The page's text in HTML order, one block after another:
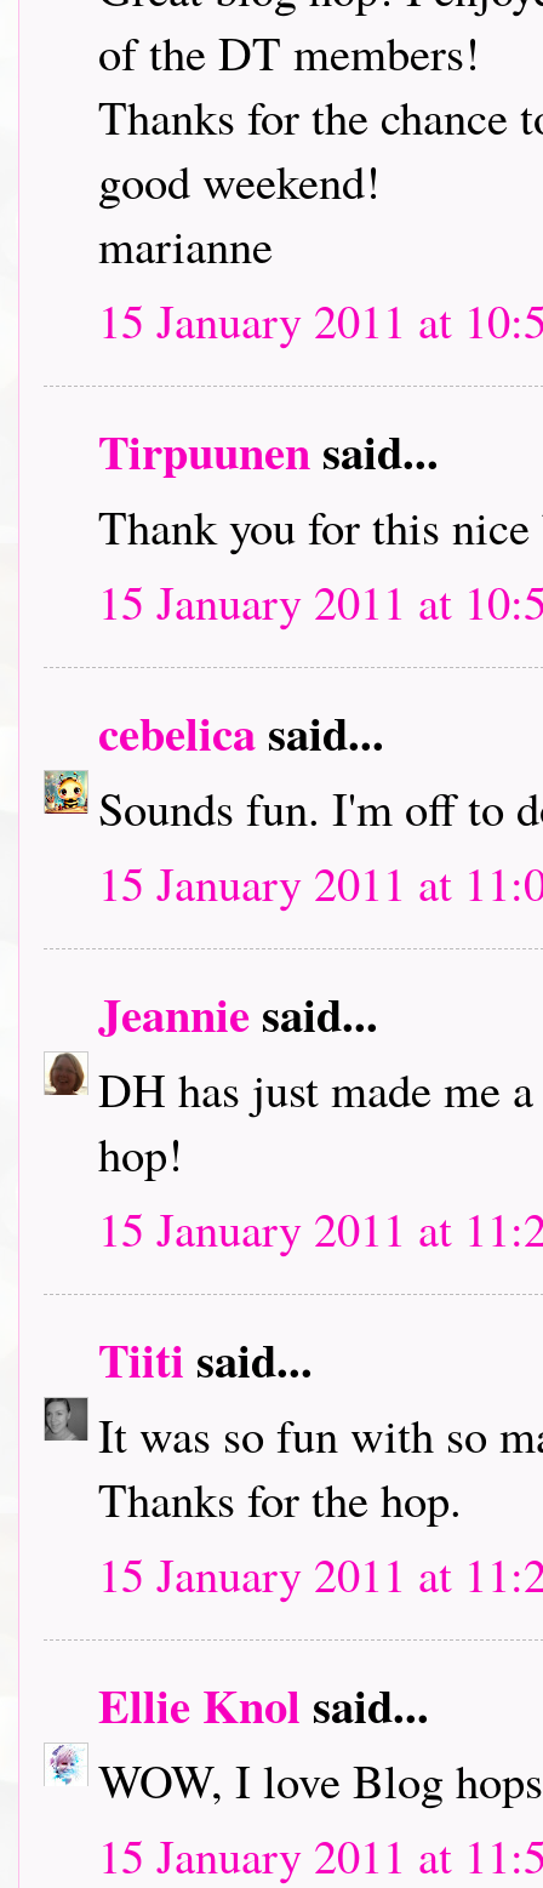
of the DT members!
Thanks for the chance
good weekend!
marianne
15 January 2011 at
Tirpuunensaid...
Thank you for this
15 January 2011 at
cebelicasaid...
Sounds fun. I'm off to
15 January 2011 at
Jeanniesaid...
DH has just made me
hop!
15 January 2011 at
Tiiti said...
It was so fun with so
Thanks for the hop.
15 January 2011 at
Ellie Knol said...
WOW, I love Blog
15 January 2011 at